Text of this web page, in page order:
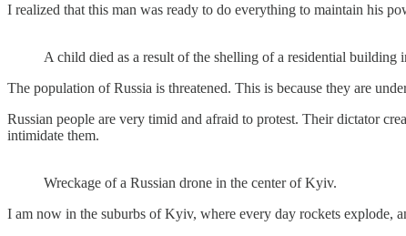
I realized that this man was ready to do everything to maintain his
A child died as a result of the shelling of a residential building
The population of Russia is threatened. This is because they are
Russian people are very timid and afraid to protest. Their dictator
intimidate them.
Wreckage of a Russian drone in the center of Kyiv.
I am now in the suburbs of Kyiv, where every day rockets explode,